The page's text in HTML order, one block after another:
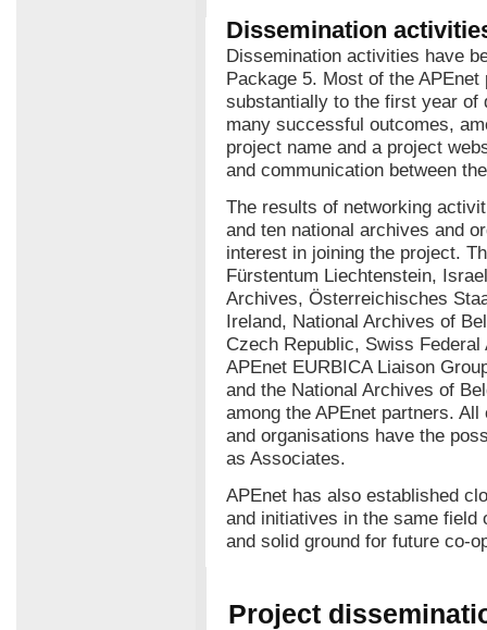
Dissemination
Dissemination activities have
Package 5. Most of the
substantially to the first year
many successful outcomes,
project name and a project
and communication between
The results of networking
and ten national archives and
interest in joining the project.
Fürstentum Liechtenstein,
Archives, Österreichisches
Ireland, National Archives of
Czech Republic, Swiss
APEnet EURBICA Liaison
and the National Archives of
among the APEnet partners.
and organisations have the
as Associates.
APEnet has also established
and initiatives in the same field
and solid ground for future co-
Project